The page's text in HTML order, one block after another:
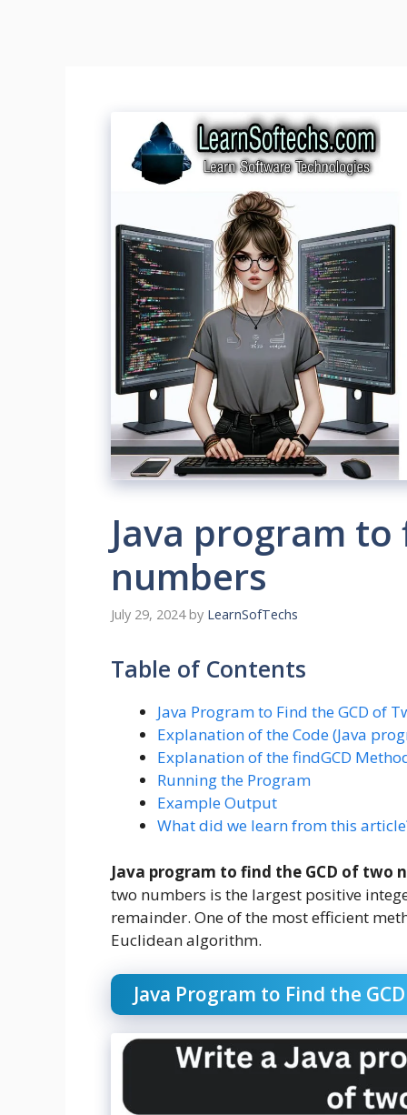
Java program
numbers
July 29, 2024 by LearnSofTechs
Table of Contents
Java Program to Find the GCD of
Explanation of the Code (Java
Explanation of the findGCD
Running the Program
Example Output
What did we learn from this
Java program to find the GCD of two
two numbers is the largest positive
remainder. One of the most efficient
Euclidean algorithm.
Java Program to Find the